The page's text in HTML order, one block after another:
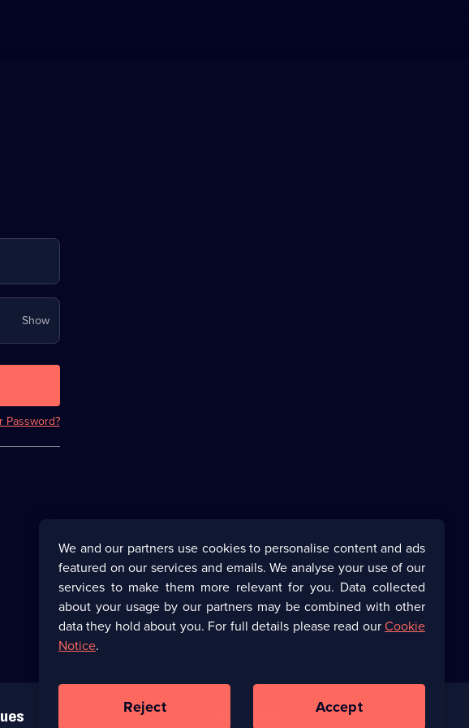
ShowYour
password
now
Password?
We and our partners use cookies to personalise content and ads
featured on our services and emails. We analyse your use of our
services to make them more relevant for you. Data collected
about your usage by our partners may be combined with other
data they hold about you. For full details please read ourCookie
Notice.
Reject Accept